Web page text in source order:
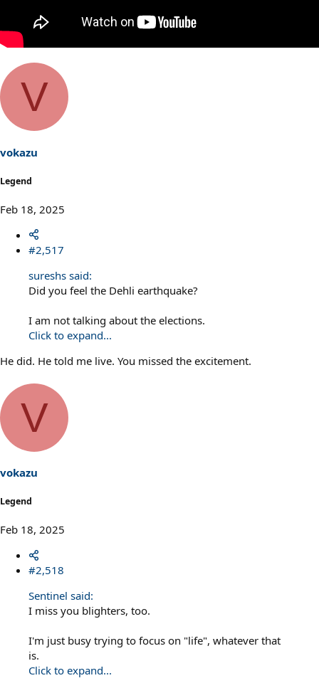
V
vokazu
Legend
Feb 18, 2025
#2,517
sureshs said:
Did you feel the Dehli earthquake?
I am not talking about the elections.
Click to expand...
He did. He told me live. You missed the excitement.
V
vokazu
Legend
Feb 18, 2025
#2,518
Sentinel said:
I miss you blighters, too.
I'm just busy trying to focus on "life", whatever that
is.
Click to expand...